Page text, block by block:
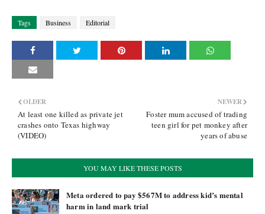
Tags Business Editorial
NEWER
Foster mum accused of trading
teen girl for pet monkey after
years of abuse
OLDER
At least one killed as private jet
crashes onto Texas highway
(VIDEO)
YOU MAY LIKE THESE POSTS
Meta ordered to pay $567M to address kid’s mental
harm in land mark trial